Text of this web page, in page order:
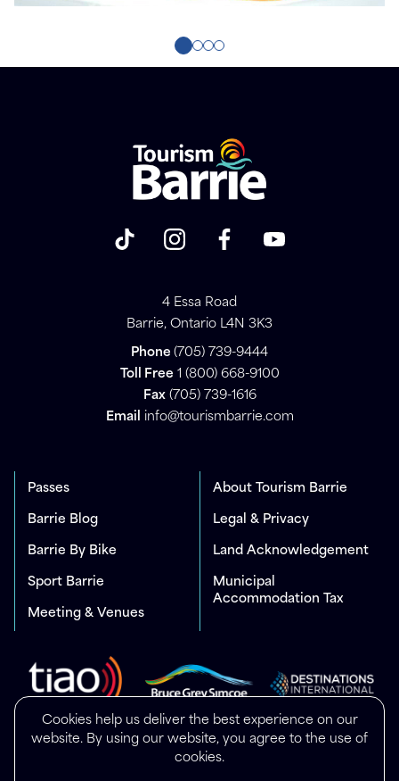
Cookies help us deliver the best experience on our
website. By using our website, you agree to the use of
cookies.
4 Essa Road
Barrie, Ontario L4N 3K3
Phone (705) 739-9444
Toll Free 1 (800) 668-9100
Fax(705) 739-1616
Email info@tourismbarrie.com
Passes
Barrie Blog
Barrie By Bike
Sport Barrie
Meeting & Venues
About Tourism Barrie
Legal & Privacy
Land Acknowledgement
Municipal
Accommodation Tax